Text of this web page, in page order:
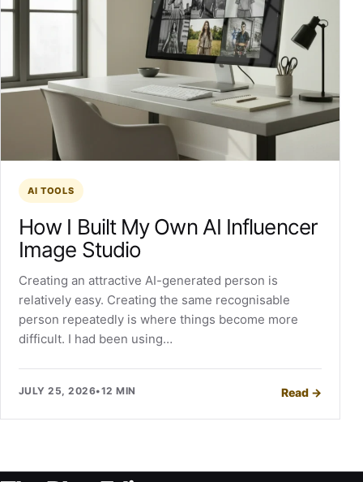
AI TOOLS
How I Built My Own AI Influencer
Image Studio
Creating an attractive AI-generated person is
relatively easy. Creating the same recognisable
person repeatedly is where things become more
difficult. I had been using…
JULY 25, 2026•12 MIN Read →